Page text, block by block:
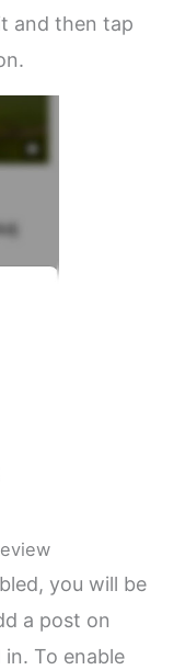
and then tap
you will be
a post on
To enable